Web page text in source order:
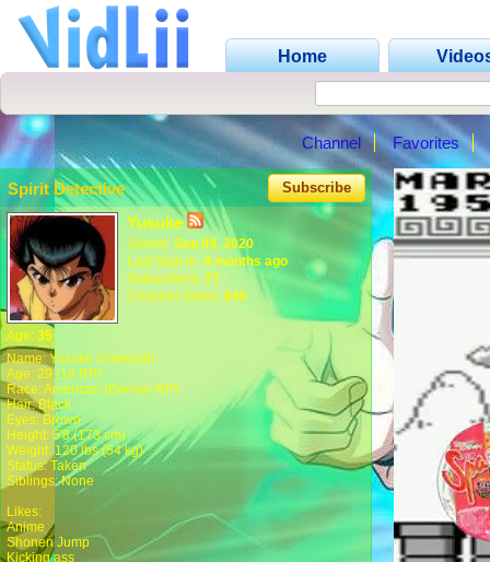
Home
Channel Favorites
Spirit Detective Subscribe
Yusuke
Joined: Sep 09, 2020
Last Sign In: 4 months ago
Subscribers: 77
Channel Views: 646
Age: 35
Name: Yusuke Urameshi
Age: 29 (14 RP)
Race: American (Demon RP)
Hair: Black
Eyes: Brown
Height: 5'8 (173 cm)
Weight: 120 lbs (54 kg)
Status: Taken
Siblings: None
Likes:
Anime
Shonen Jump
Kicking ass